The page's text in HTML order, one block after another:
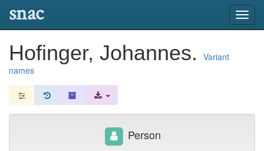
snac
Hofinger, Johannes.
Variant
names
Person